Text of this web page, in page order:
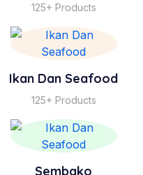
125+ Products
Ikan Dan Seafood
125+ Products
Sembako